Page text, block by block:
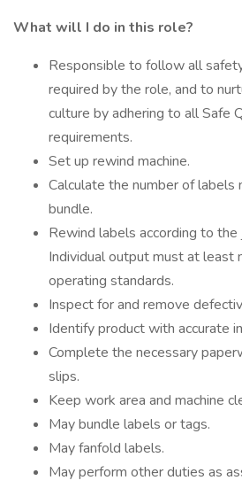
What will I do in this role?
Responsible to follow all
required by the role, and to
culture by adhering to all Safe
requirements.
Set up rewind machine.
Calculate the number of labels
bundle.
Rewind labels according to the
Individual output must at least
operating standards.
Inspect for and remove
Identify product with accurate
Complete the necessary
slips.
Keep work area and machine
May bundle labels or tags.
May fanfold labels.
May perform other duties as